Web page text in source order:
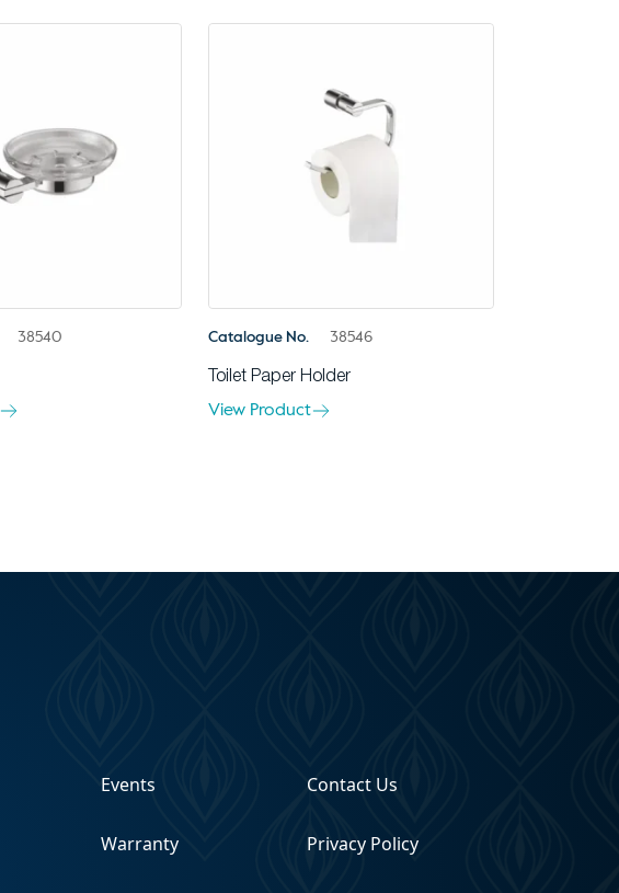
38540 Catalogue No. 38546
Toilet Paper Holder
View Product
Events
Warranty
Contact Us
Privacy Policy